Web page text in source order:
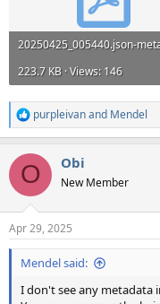
223.7 KB · Views: 146
R
e
c
i
s
:
purpleivanand Mendel
O Obi
New Member
Apr 29, 2025
Mendel said:
I don't see any metadata